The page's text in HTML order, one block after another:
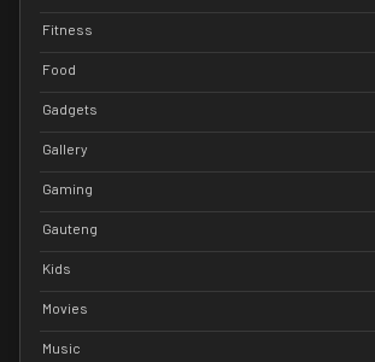
Fitness
Food
Gadgets
Gallery
Gaming
Gauteng
Kids
Movies
Music